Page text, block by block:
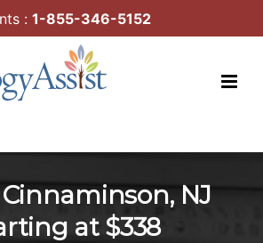
Cinnaminson, NJ
at $338
: 1-855-346-5152